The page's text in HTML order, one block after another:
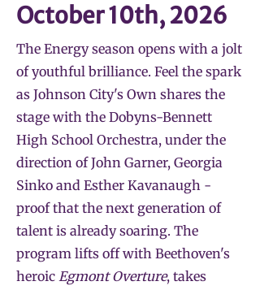
October 10th, 2026
The Energy season opens with a jolt
of youthful brilliance. Feel the spark
as Johnson City's Own shares the
stage with the Dobyns-Bennett
High School Orchestra, under the
direction of John Garner, Georgia
Sinko and Esther Kavanaugh -
proof that the next generation of
talent is already soaring. The
program lifts off with Beethoven's
heroic Egmont Overture, takes